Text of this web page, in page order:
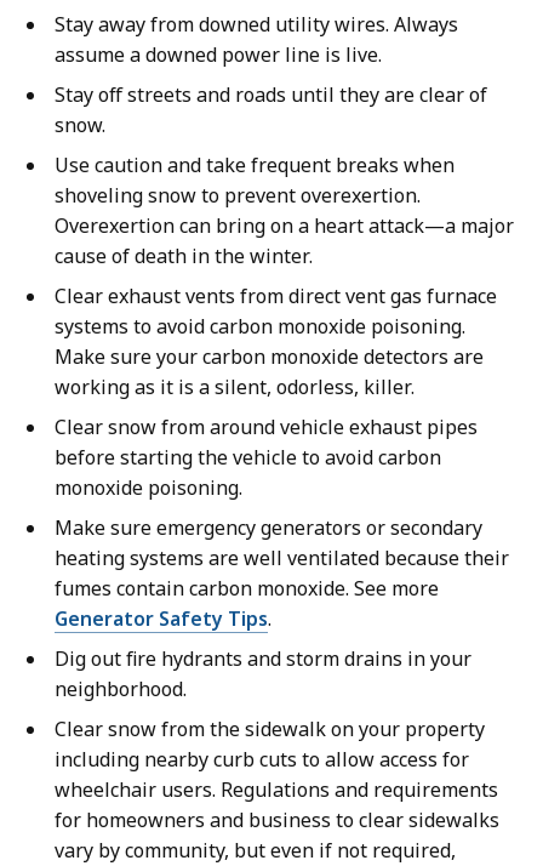
Stay away from downed utility wires. Always
assume a downed power line is live.
Stay off streets and roads until they are clear of
snow.
Use caution and take frequent breaks when
shoveling snow to prevent overexertion.
Overexertion can bring on a heart attack—a major
cause of death in the winter.
Clear exhaust vents from direct vent gas furnace
systems to avoid carbon monoxide poisoning.
Make sure your carbon monoxide detectors are
working as it is a silent, odorless, killer.
Clear snow from around vehicle exhaust pipes
before starting the vehicle to avoid carbon
monoxide poisoning.
Make sure emergency generators or secondary
heating systems are well ventilated because their
fumes contain carbon monoxide. See more
Generator Safety Tips.
Dig out fire hydrants and storm drains in your
neighborhood.
Clear snow from the sidewalk on your property
including nearby curb cuts to allow access for
wheelchair users. Regulations and requirements
for homeowners and business to clear sidewalks
vary by community, but even if not required,